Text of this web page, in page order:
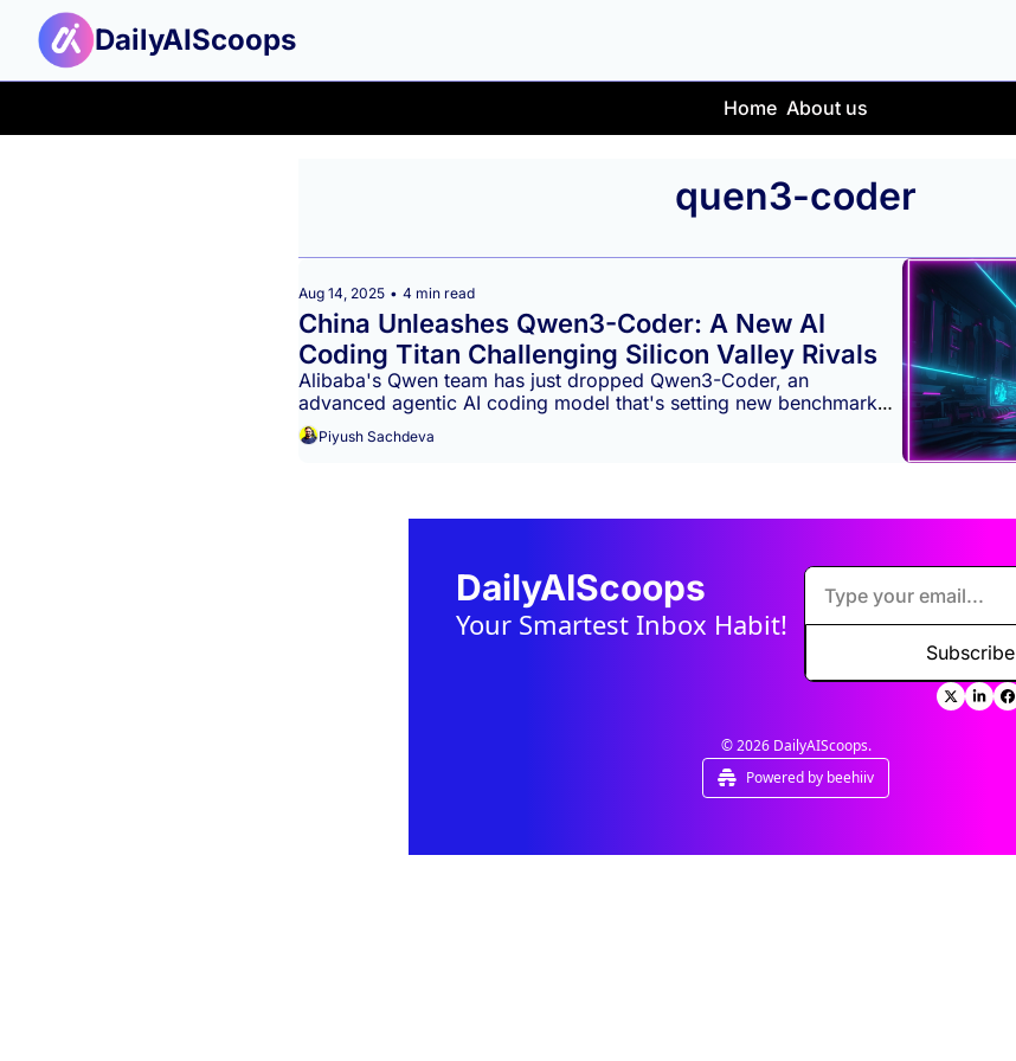
DailyAIScoops
Home About us
quen3-coder
Aug 14, 2025 • 4 min read
China Unleashes Qwen3-Coder: A New AI
Coding Titan Challenging Silicon Valley Rivals
Alibaba's Qwen team has just dropped Qwen3-Coder, an
advanced agentic AI coding model that's setting new benchmarks
and proving China's formidable capabilities in the global AI
landscape. This release signifies a major leap, offering a powerful
Piyush Sachdeva
DailyAIScoops
Your Smartest Inbox Habit!
Subscribe
© 2026 DailyAIScoops.
Powered by beehiiv